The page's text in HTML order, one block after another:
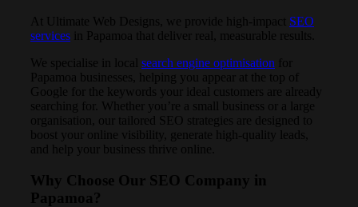
At Ultimate Web Designs, we provide high-impact SEO
services in Papamoa that deliver real, measurable results.
We specialise in local search engine optimisation for
Papamoa businesses, helping you appear at the top of
Google for the keywords your ideal customers are already
searching for. Whether you’re a small business or a large
organisation, our tailored SEO strategies are designed to
boost your online visibility, generate high-quality leads,
and help your business thrive online.
Why Choose Our SEO Company in
Papamoa?